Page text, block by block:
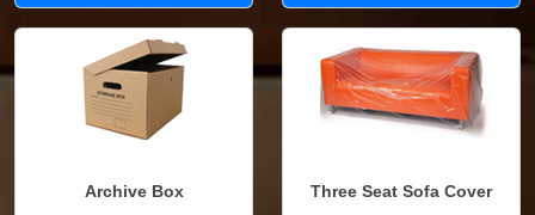
Archive Box Three Seat Sofa Cover